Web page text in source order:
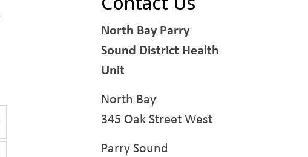
North Bay Parry
Sound District Health
Unit
North Bay
345 Oak Street West
Parry Sound